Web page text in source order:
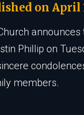
on April
announces
Phillip on
members.